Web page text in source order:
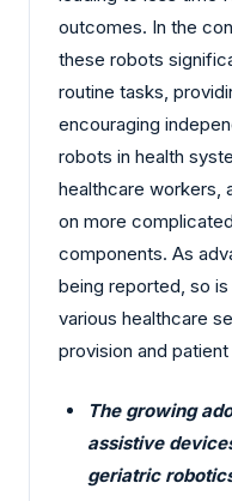
outcomes. In the
these robots
routine tasks,
encouraging
robots in health
healthcare workers,
on more
components. As
being reported, so
various healthcare
provision and
The growing
assistive
geriatric